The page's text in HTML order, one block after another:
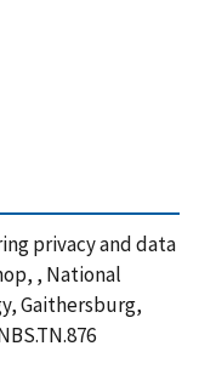
privacy and data
, National
Gaithersburg,